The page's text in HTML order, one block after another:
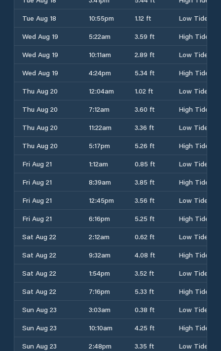
Tue Aug 18
10:55pm 1.12 ft
Low Tide
Wed Aug 19
5:22am 3.59 ft
High Tide
Wed Aug 19
10:11am 2.89 ft
Low Tide
Wed Aug 19
4:24pm 5.34 ft
High Tide
Thu Aug 20
12:04am 1.02 ft
Low Tide
Thu Aug 20
7:12am 3.60 ft
High Tide
Thu Aug 20
11:22am 3.36 ft
Low Tide
Thu Aug 20
5:17pm 5.26 ft
High Tide
Fri Aug 21
1:12am 0.85 ft
Low Tide
Fri Aug 21
8:39am 3.85 ft
High Tide
Fri Aug 21
12:45pm 3.56 ft
Low Tide
Fri Aug 21
6:16pm 5.25 ft
High Tide
Sat Aug 22
2:12am 0.62 ft
Low Tide
Sat Aug 22
9:32am 4.08 ft
High Tide
Sat Aug 22
1:54pm 3.52 ft
Low Tide
Sat Aug 22
7:16pm 5.33 ft
High Tide
Sun Aug 23
3:03am 0.38 ft
Low Tide
Sun Aug 23
10:10am 4.25 ft
High Tide
Sun Aug 23
2:48pm 3.35 ft
Low Tide